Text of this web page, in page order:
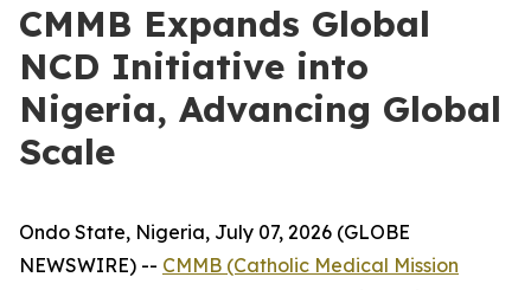
CMMB Expands Global
NCD Initiative into
Nigeria, Advancing Global
Scale
Ondo State, Nigeria, July 07, 2026 (GLOBE
NEWSWIRE) -- CMMB (Catholic Medical Mission